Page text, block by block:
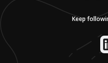
Keep